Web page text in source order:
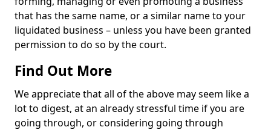
that has the same name, or a similar name to your
liquidated business – unless you have been granted
permission to do so by the court.
Find Out More
We appreciate that all of the above may seem like a
lot to digest, at an already stressful time if you are
going through, or considering going through